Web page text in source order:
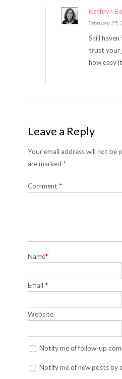
Kathryn
February 25,
Still
trust your
how easy
Leave a Reply
Your email address will not be
are marked *
Comment *
Name*
Email *
Website
Notify me of follow-up
Notify me of new posts by